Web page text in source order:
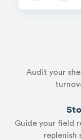
Audit your
Guide your field
replenish